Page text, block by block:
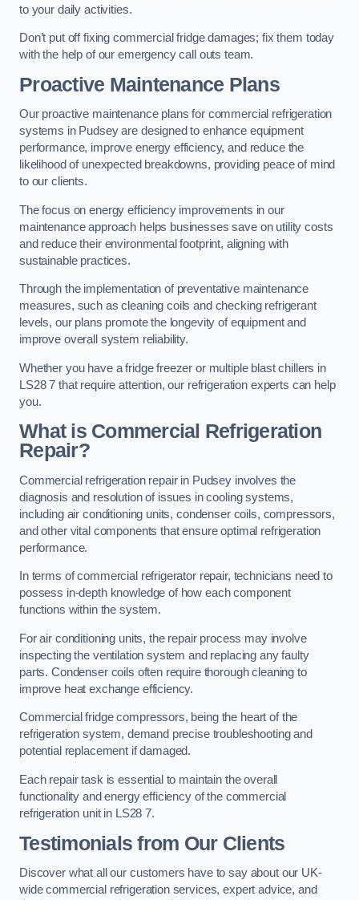
to your daily activities.
Don’t put off fixing commercial fridge damages; fix them today
with the help of our emergency call outs team.
Proactive Maintenance Plans
Our proactive maintenance plans for commercial refrigeration
systems in Pudsey are designed to enhance equipment
performance, improve energy efficiency, and reduce the
likelihood of unexpected breakdowns, providing peace of mind
to our clients.
The focus on energy efficiency improvements in our
maintenance approach helps businesses save on utility costs
and reduce their environmental footprint, aligning with
sustainable practices.
Through the implementation of preventative maintenance
measures, such as cleaning coils and checking refrigerant
levels, our plans promote the longevity of equipment and
improve overall system reliability.
Whether you have a fridge freezer or multiple blast chillers in
LS28 7 that require attention, our refrigeration experts can help
you.
What is Commercial Refrigeration
Repair?
Commercial refrigeration repair in Pudsey involves the
diagnosis and resolution of issues in cooling systems,
including air conditioning units, condenser coils, compressors,
and other vital components that ensure optimal refrigeration
performance.
In terms of commercial refrigerator repair, technicians need to
possess in-depth knowledge of how each component
functions within the system.
For air conditioning units, the repair process may involve
inspecting the ventilation system and replacing any faulty
parts. Condenser coils often require thorough cleaning to
improve heat exchange efficiency.
Commercial fridge compressors, being the heart of the
refrigeration system, demand precise troubleshooting and
potential replacement if damaged.
Each repair task is essential to maintain the overall
functionality and energy efficiency of the commercial
refrigeration unit in LS28 7.
Testimonials from Our Clients
Discover what all our customers have to say about our UK-
wide commercial refrigeration services, expert advice, and